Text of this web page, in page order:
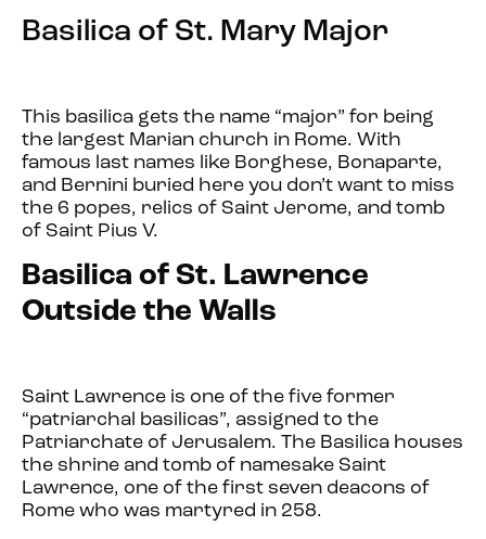
Basilica of St. Mary Major
This basilica gets the name “major” for being
the largest Marian church in Rome. With
famous last names like Borghese, Bonaparte,
and Bernini buried here you don’t want to miss
the 6 popes, relics of Saint Jerome, and tomb
of Saint Pius V.
Basilica of St. Lawrence
Outside the Walls
Saint Lawrence is one of the five former
“patriarchal basilicas”, assigned to the
Patriarchate of Jerusalem. The Basilica houses
the shrine and tomb of namesake Saint
Lawrence, one of the first seven deacons of
Rome who was martyred in 258.